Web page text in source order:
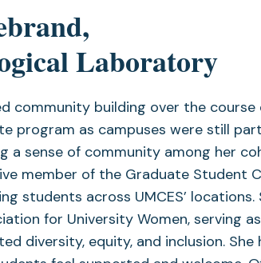
Laboratory
community building over the course
program as campuses were still
a sense of community among her
member of the Graduate Student
students across UMCES’ locations.
for University Women, serving
diversity, equity, and inclusion. She